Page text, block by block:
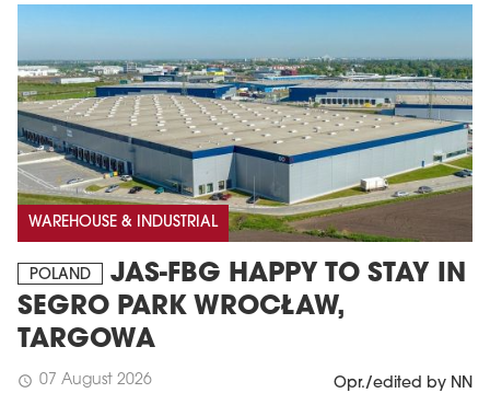
WAREHOUSE & INDUSTRIAL
POLAND
JAS-FBG HAPPY TO STAY IN
SEGRO PARK WROCŁAW,
TARGOWA
schedule 07 August 2026 Opr./edited by NN